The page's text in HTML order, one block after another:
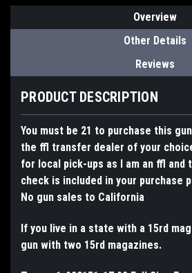
Overview
Other Details
Reviews
PRODUCT DESCRIPTION
You must be 21 to purchase this
the ffl transfer dealer of your
for local pick-ups as I am an ffl and
check is included in your purchase
No gun sales to California
If you live in a state with a 15rd
gun with two 15rd magazines.